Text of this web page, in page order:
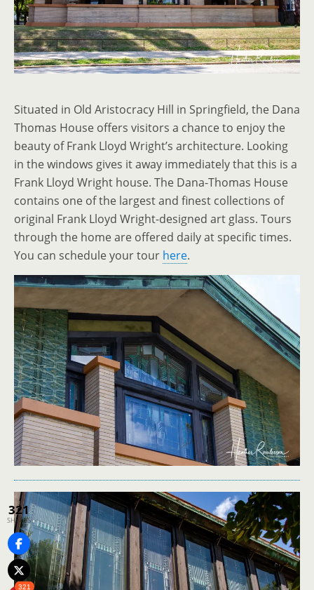
Situated in Old Aristocracy Hill in Springfield, the Dana
Thomas House offers visitors a chance to enjoy the
beauty of Frank Lloyd Wright’s architecture. Looking
in the windows gives it away immediately that this is a
Frank Lloyd Wright house. The Dana-Thomas House
contains one of the largest and finest collections of
original Frank Lloyd Wright-designed art glass. Tours
through the home are offered daily at specific times.
You can schedule your tour here.
321
SHARES
321